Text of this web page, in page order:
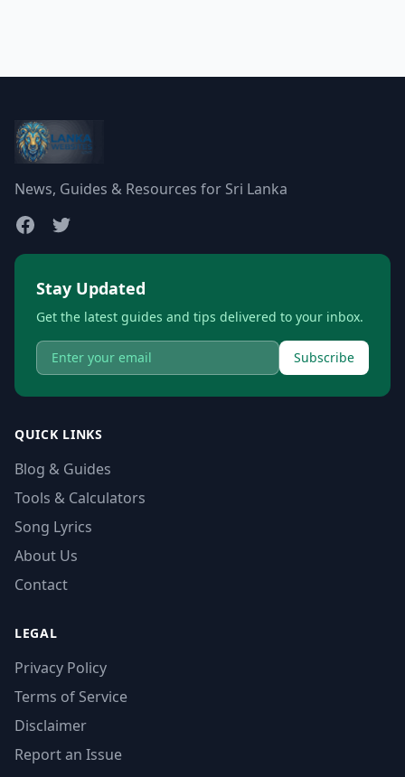
News, Guides & Resources for Sri Lanka
Stay Updated
Get the latest guides and tips delivered to your inbox.
Subscribe
QUICK LINKS
Blog & Guides
Tools & Calculators
Song Lyrics
About Us
Contact
LEGAL
Privacy Policy
Terms of Service
Disclaimer
Report an Issue